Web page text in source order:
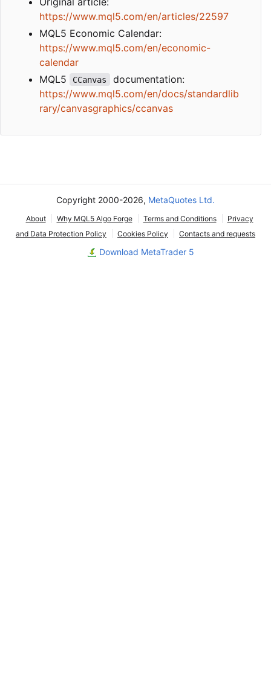
https://www.mql5.com/en/articles/22597
MQL5 Economic Calendar:
https://www.mql5.com/en/economic-
calendar
MQL5
CCanvas
documentation:
https://www.mql5.com/en/docs/standardlib
rary/canvasgraphics/ccanvas
Copyright 2000-2026, MetaQuotes Ltd.
About Why MQL5 Algo Forge Terms and Conditions
Privacy
and Data Protection Policy
Cookies Policy Contacts and requests
Download MetaTrader 5